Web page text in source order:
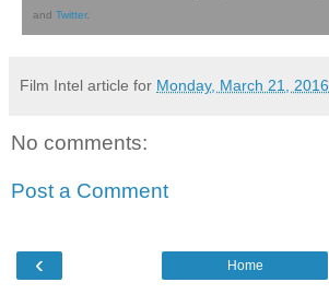
and Twitter.
Film Intel article for Monday, March 21, 2016
No comments:
Post a Comment
‹ Home